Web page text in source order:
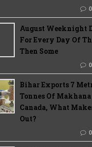
August Weeknight
For Every Day Of
Then Some
Bihar Exports 7
Tonnes Of Makhana
Canada, What
Out?